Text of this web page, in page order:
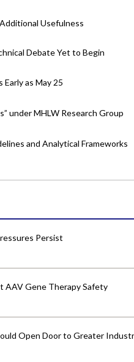
Usefulness
Debate Yet to Begin
Early as May 25
under MHLW Research Group
and Analytical Frameworks
Persist
AAV Gene Therapy Safety
Open Door to Greater